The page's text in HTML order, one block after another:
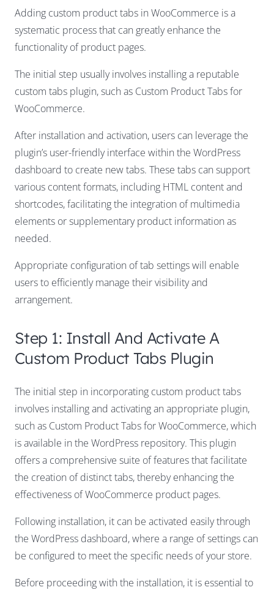
Adding custom product tabs in WooCommerce is a
systematic process that can greatly enhance the
functionality of product pages.
The initial step usually involves installing a reputable
custom tabs plugin, such as Custom Product Tabs for
WooCommerce.
After installation and activation, users can leverage the
plugin’s user-friendly interface within the WordPress
dashboard to create new tabs. These tabs can support
various content formats, including HTML content and
shortcodes, facilitating the integration of multimedia
elements or supplementary product information as
needed.
Appropriate configuration of tab settings will enable
users to efficiently manage their visibility and
arrangement.
Step 1: Install And Activate A
Custom Product Tabs Plugin
The initial step in incorporating custom product tabs
involves installing and activating an appropriate plugin,
such as Custom Product Tabs for WooCommerce, which
is available in the WordPress repository. This plugin
offers a comprehensive suite of features that facilitate
the creation of distinct tabs, thereby enhancing the
effectiveness of WooCommerce product pages.
Following installation, it can be activated easily through
the WordPress dashboard, where a range of settings can
be configured to meet the specific needs of your store.
Before proceeding with the installation, it is essential to